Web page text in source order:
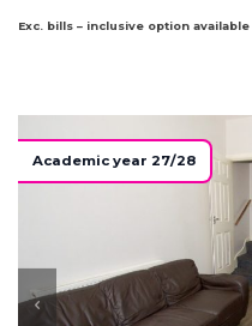
Exc. bills – inclusive option available
Academic year 27/28